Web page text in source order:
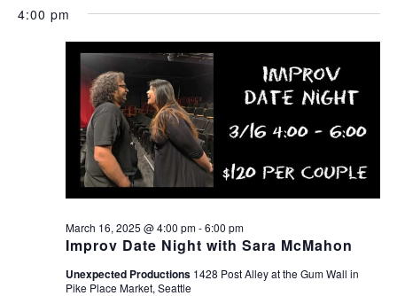
4:00 pm
Improv Date Night with Sara McMahon
March 16, 2025 @ 4:00 pm-6:00 pm
Unexpected Productions 1428 Post Alley at the Gum Wall in
Pike Place Market, Seattle